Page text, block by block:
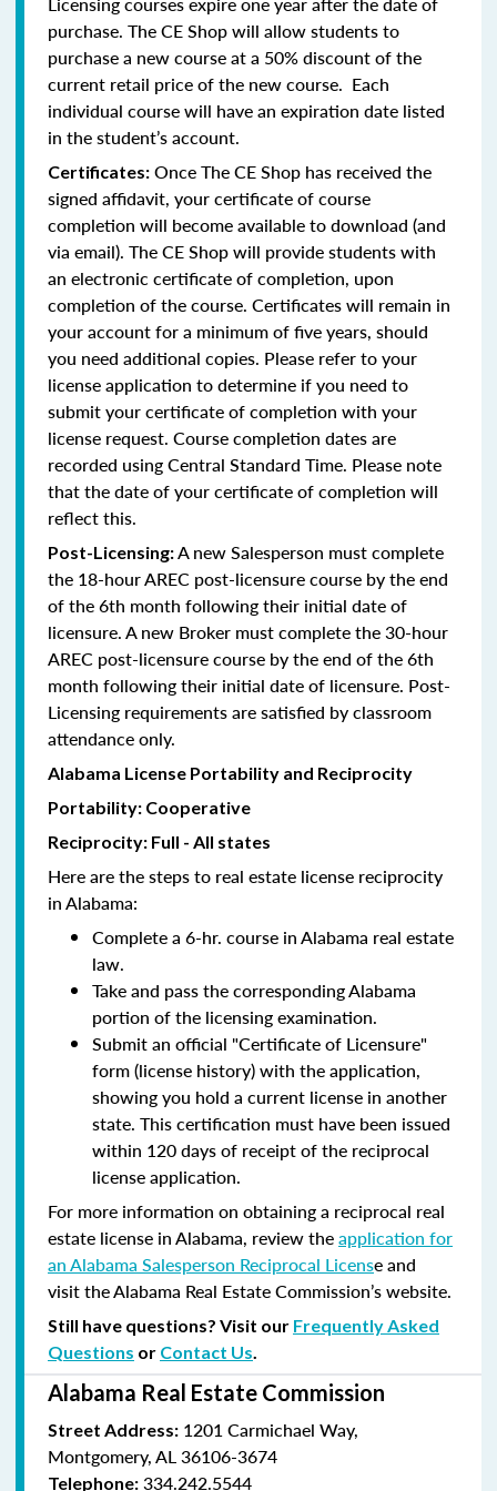
purchase. The CE Shop will allow students to
purchase a new course at a 50% discount of the
current retail price of the new course. Each
individual course will have an expiration date listed
in the student’s account.
Certificates: Once The CE Shop has received the
signed affidavit, your certificate of course
completion will become available to download (and
via email). The CE Shop will provide students with
an electronic certificate of completion, upon
completion of the course. Certificates will remain in
your account for a minimum of five years, should
you need additional copies. Please refer to your
license application to determine if you need to
submit your certificate of completion with your
license request. Course completion dates are
recorded using Central Standard Time. Please note
that the date of your certificate of completion will
reflect this.
Post-Licensing:A new Salesperson must complete
the 18-hour AREC post-licensure course by the end
of the 6th month following their initial date of
licensure. A new Broker must complete the 30-hour
AREC post-licensure course by the end of the 6th
month following their initial date of licensure. Post-
Licensing requirements are satisfied by classroom
attendance only.
Alabama License Portability and Reciprocity
Portability: Cooperative
Reciprocity: Full - All states
Here are the steps to real estate license reciprocity
in Alabama:
Complete a 6-hr. course in Alabama real estate
law.
Take and pass the corresponding Alabama
portion of the licensing examination.
Submit an official "Certificate of Licensure"
form (license history) with the application,
showing you hold a current license in another
state. This certification must have been issued
within 120 days of receipt of the reciprocal
license application.
For more information on obtaining a reciprocal real
estate license in Alabama, review theapplication for
an Alabama Salesperson Reciprocal License and
visit the Alabama Real Estate Commission’s website.
Still have questions? Visit our Frequently Asked
Questions or Contact Us
Alabama Real Estate Commission
Street Address: 1201 Carmichael Way,
Montgomery, AL 36106-3674
Telephone: 334.242.5544